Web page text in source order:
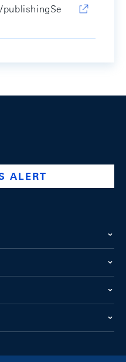
company/swiss-national-
@swissnationalbank
ALERT